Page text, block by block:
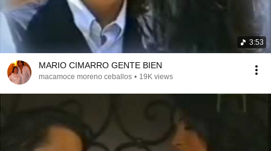
3:53
MARIO CIMARRO GENTE BIEN
macamoce moreno ceballos • 19K views